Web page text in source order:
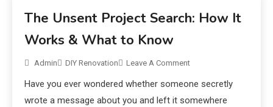
The Unsent Project Search: How It
Works & What to Know
Admin DIY Renovation Leave A Comment
Have you ever wondered whether someone secretly
wrote a message about you and left it somewhere